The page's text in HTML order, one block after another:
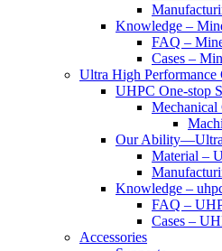
Knowledge –
FAQ –
Cases –
Ultra High Performance
UHPC One-stop
Mechanical
Our
Material –
Knowledge –
FAQ –
Cases –
Accessories